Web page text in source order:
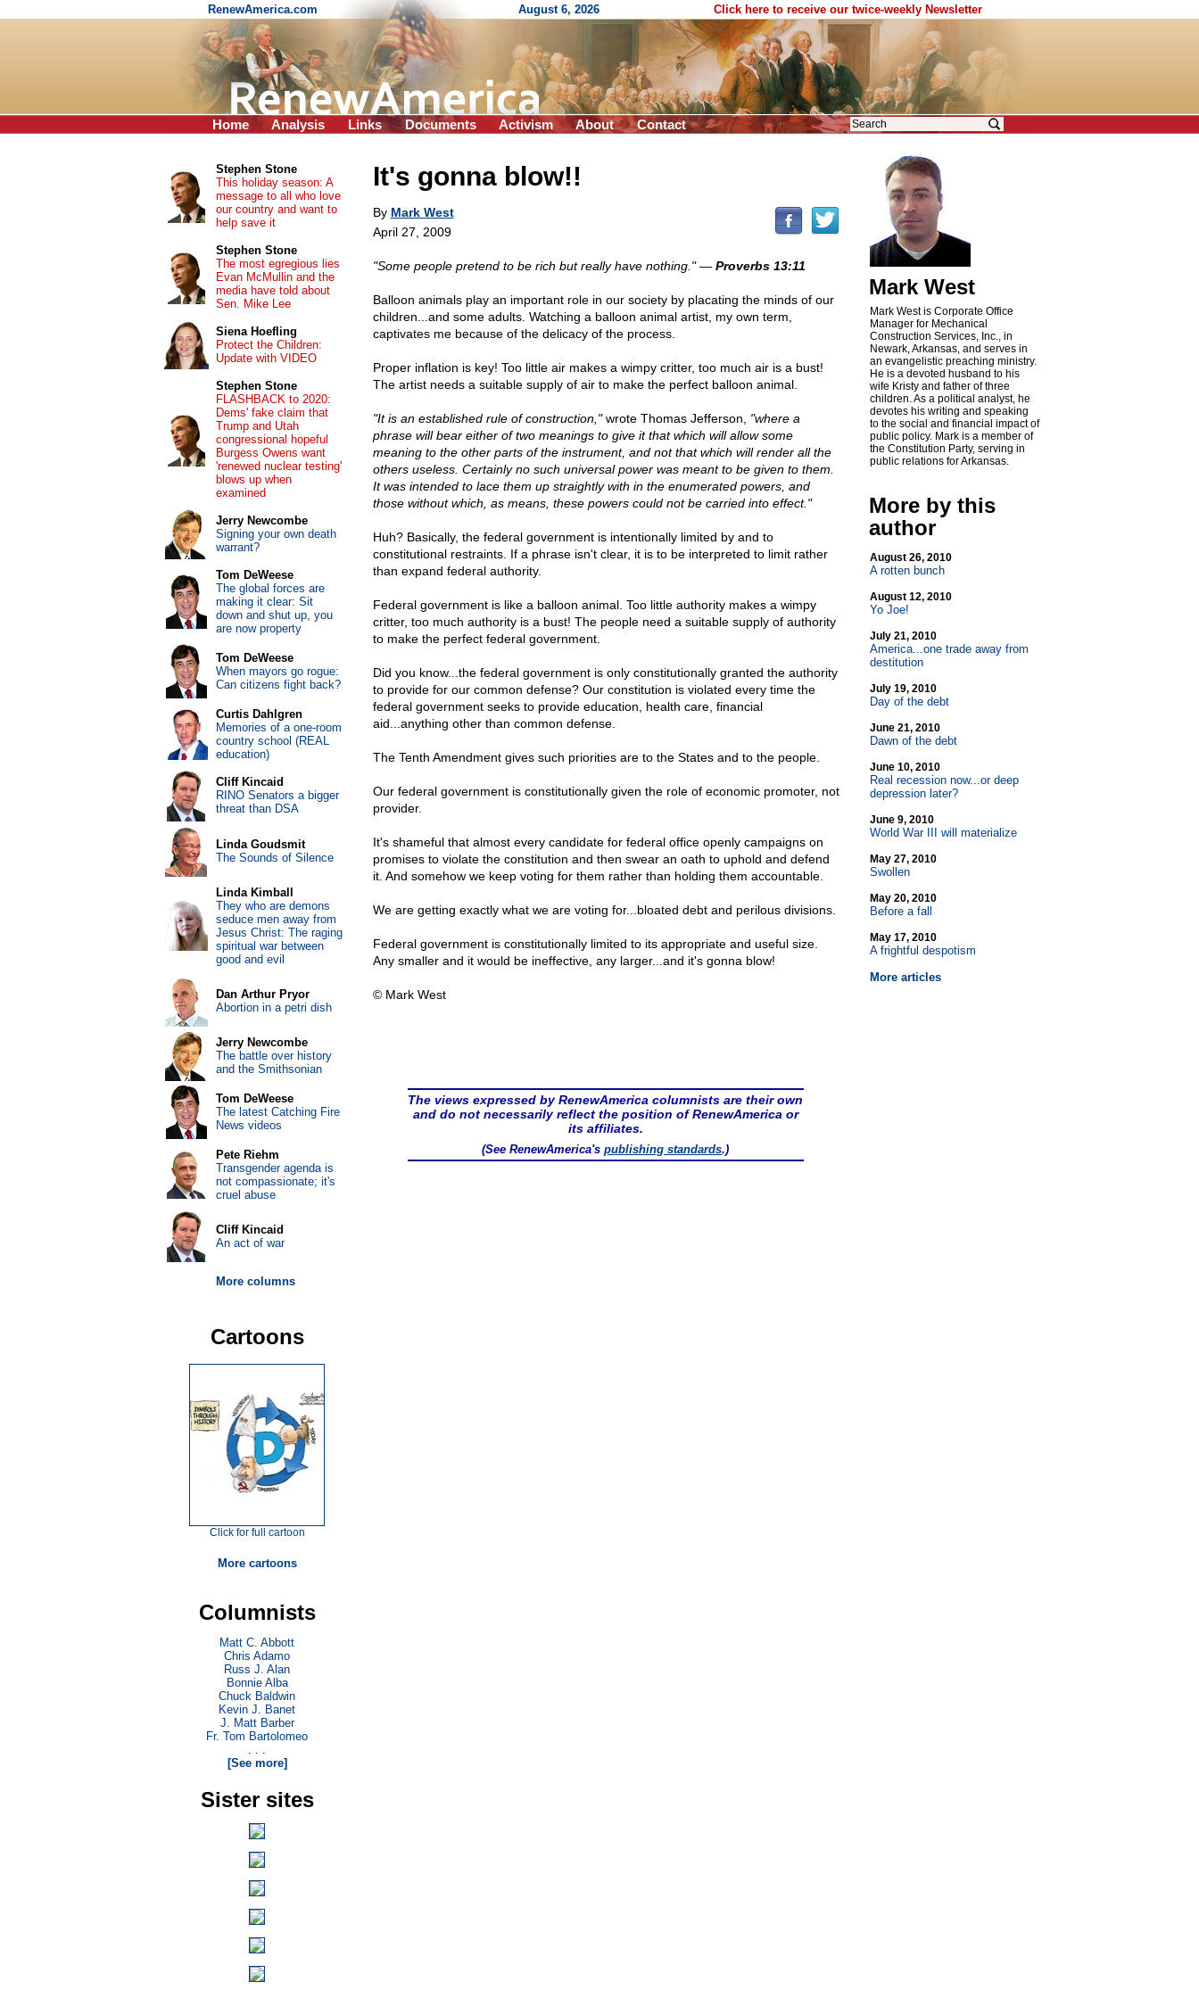
RenewAmerica.com August 6, 2026 Click here to receive our twice-weekly Newsletter
Home Analysis Links Documents Activism About Contact
It's gonna blow!!
By Mark West
April 27, 2009
"Some people pretend to be rich but really have nothing."— Proverbs 13:11
Balloon animals play an important role in our society by placating the minds of our
children...and some adults. Watching a balloon animal artist, my own term,
captivates me because of the delicacy of the process.
Proper inflation is key! Too little air makes a wimpy critter, too much air is a bust!
The artist needs a suitable supply of air to make the perfect balloon animal.
"It is an established rule of construction,"wrote Thomas Jefferson, "where a
phrase will bear either of two meanings to give it that which will allow some
meaning to the other parts of the instrument, and not that which will render all the
others useless. Certainly no such universal power was meant to be given to them.
It was intended to lace them up straightly with in the enumerated powers, and
those without which, as means, these powers could not be carried into effect."
Huh? Basically, the federal government is intentionally limited by and to
constitutional restraints. If a phrase isn't clear, it is to be interpreted to limit rather
than expand federal authority.
Federal government is like a balloon animal. Too little authority makes a wimpy
critter, too much authority is a bust! The people need a suitable supply of authority
to make the perfect federal government.
Did you know...the federal government is only constitutionally granted the authority
to provide for our common defense? Our constitution is violated every time the
federal government seeks to provide education, health care, financial
aid...anything other than common defense.
The Tenth Amendment gives such priorities are to the States and to the people.
Our federal government is constitutionally given the role of economic promoter, not
provider.
It's shameful that almost every candidate for federal office openly campaigns on
promises to violate the constitution and then swear an oath to uphold and defend
it. And somehow we keep voting for them rather than holding them accountable.
We are getting exactly what we are voting for...bloated debt and perilous divisions.
Federal government is constitutionally limited to its appropriate and useful size.
Any smaller and it would be ineffective, any larger...and it's gonna blow!
© Mark West
The views expressed by RenewAmerica columnists are their own
and do not necessarily reflect the position of RenewAmerica or
its affiliates.
(See RenewAmerica'spublishing standards.)
Mark West
Mark West is Corporate Office
Manager for Mechanical
Construction Services, Inc., in
Newark, Arkansas, and serves in
an evangelistic preaching ministry.
He is a devoted husband to his
wife Kristy and father of three
children. As a political analyst, he
devotes his writing and speaking
to the social and financial impact of
public policy. Mark is a member of
the Constitution Party, serving in
public relations for Arkansas.
More by this
author
August 26, 2010
A rotten bunch
August 12, 2010
Yo Joe!
July 21, 2010
America...one trade away from
destitution
July 19, 2010
Day of the debt
June 21, 2010
Dawn of the debt
June 10, 2010
Real recession now...or deep
depression later?
June 9, 2010
World War III will materialize
May 27, 2010
Swollen
May 20, 2010
Before a fall
May 17, 2010
A frightful despotism
More articles
Stephen Stone
This holiday season: A
message to all who love
our country and want to
help save it
Stephen Stone
The most egregious lies
Evan McMullin and the
media have told about
Sen. Mike Lee
Siena Hoefling
Protect the Children:
Update with VIDEO
Stephen Stone
FLASHBACK to 2020:
Dems' fake claim that
Trump and Utah
congressional hopeful
Burgess Owens want
'renewed nuclear testing'
blows up when
examined
Jerry Newcombe
Signing your own death
warrant?
Tom DeWeese
The global forces are
making it clear: Sit
down and shut up, you
are now property
Tom DeWeese
When mayors go rogue:
Can citizens fight back?
Curtis Dahlgren
Memories of a one-room
country school (REAL
education)
Cliff Kincaid
RINO Senators a bigger
threat than DSA
Linda Goudsmit
The Sounds of Silence
Linda Kimball
They who are demons
seduce men away from
Jesus Christ: The raging
spiritual war between
good and evil
Dan Arthur Pryor
Abortion in a petri dish
Jerry Newcombe
The battle over history
and the Smithsonian
Tom DeWeese
The latest Catching Fire
News videos
Pete Riehm
Transgender agenda is
not compassionate; it's
cruel abuse
Cliff Kincaid
An act of war
More columns
Cartoons
Click for full cartoon
More cartoons
Columnists
Matt C. Abbott
Chris Adamo
Russ J. Alan
Bonnie Alba
Chuck Baldwin
Kevin J. Banet
J. Matt Barber
Fr. Tom Bartolomeo
. . .
[See more]
Sister sites